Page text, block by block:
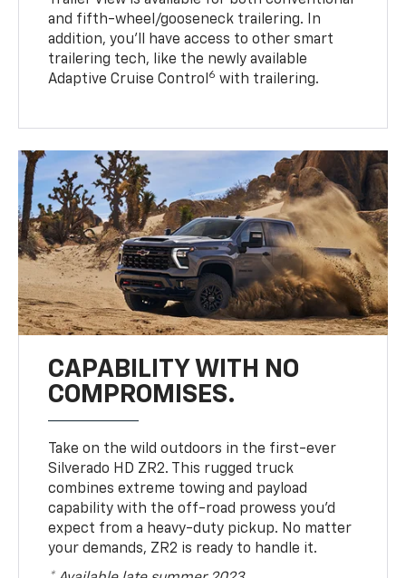
and fifth-wheel/gooseneck trailering. In
addition, you’ll have access to other smart
trailering tech, like the newly available
Adaptive Cruise Control 6 with trailering.
CAPABILITY WITH NO
COMPROMISES.
Take on the wild outdoors in the first-ever
Silverado HD ZR2. This rugged truck
combines extreme towing and payload
capability with the off-road prowess you’d
expect from a heavy-duty pickup. No matter
your demands, ZR2 is ready to handle it.